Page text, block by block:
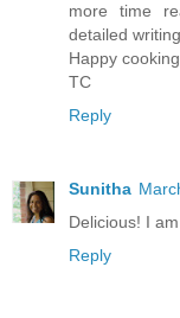
more time
detailed
Happy cooking
TC
Reply
Sunitha
Delicious! I
Reply